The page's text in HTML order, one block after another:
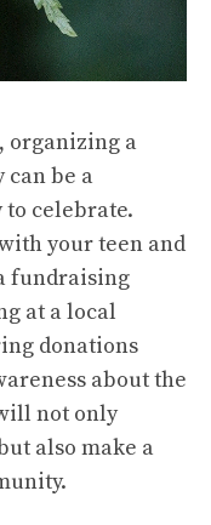
organizing a
be a
celebrate.
your teen and
fundraising
at a local
donations
about the
not only
also make a